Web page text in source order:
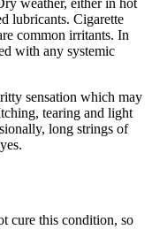
weather, either in hot
lubricants. Cigarette
common irritants. In
with any systemic
sensation which may
tearing and light
long strings of
cure this condition, so